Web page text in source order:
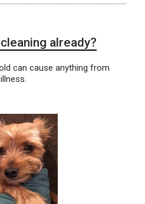
already?
can cause anything from